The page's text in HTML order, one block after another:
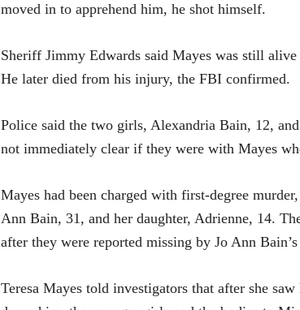
moved in to apprehend him, he shot himself.
Sheriff Jimmy Edwards said Mayes was still
He later died from his injury, the FBI confirmed.
Police said the two girls, Alexandria Bain, 12,
not immediately clear if they were with Mayes
Mayes had been charged with first-degree
Ann Bain, 31, and her daughter, Adrienne, 14.
after they were reported missing by Jo Ann
Teresa Mayes told investigators that after she